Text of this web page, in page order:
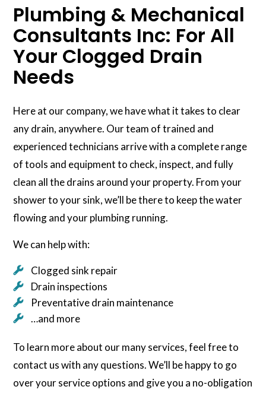
Plumbing & Mechanical
Consultants Inc: For All
Your Clogged Drain
Needs
Here at our company, we have what it takes to clear
any drain, anywhere. Our team of trained and
experienced technicians arrive with a complete range
of tools and equipment to check, inspect, and fully
clean all the drains around your property. From your
shower to your sink, we’ll be there to keep the water
flowing and your plumbing running.
We can help with:
Clogged sink repair
Drain inspections
Preventative drain maintenance
…and more
To learn more about our many services, feel free to
contact us with any questions. We’ll be happy to go
over your service options and give you a no-obligation